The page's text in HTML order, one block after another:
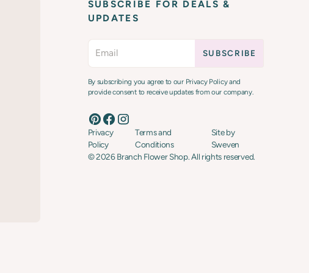
SUBSCRIBE FOR DEALS &
UPDATES
By subscribing you agree to our Privacy Policy and
provide consent to receive updates from our company.
Privacy
Policy
Terms and
Conditions
Site by
Sweven
©2026Branch Flower Shop. All rights reserved.